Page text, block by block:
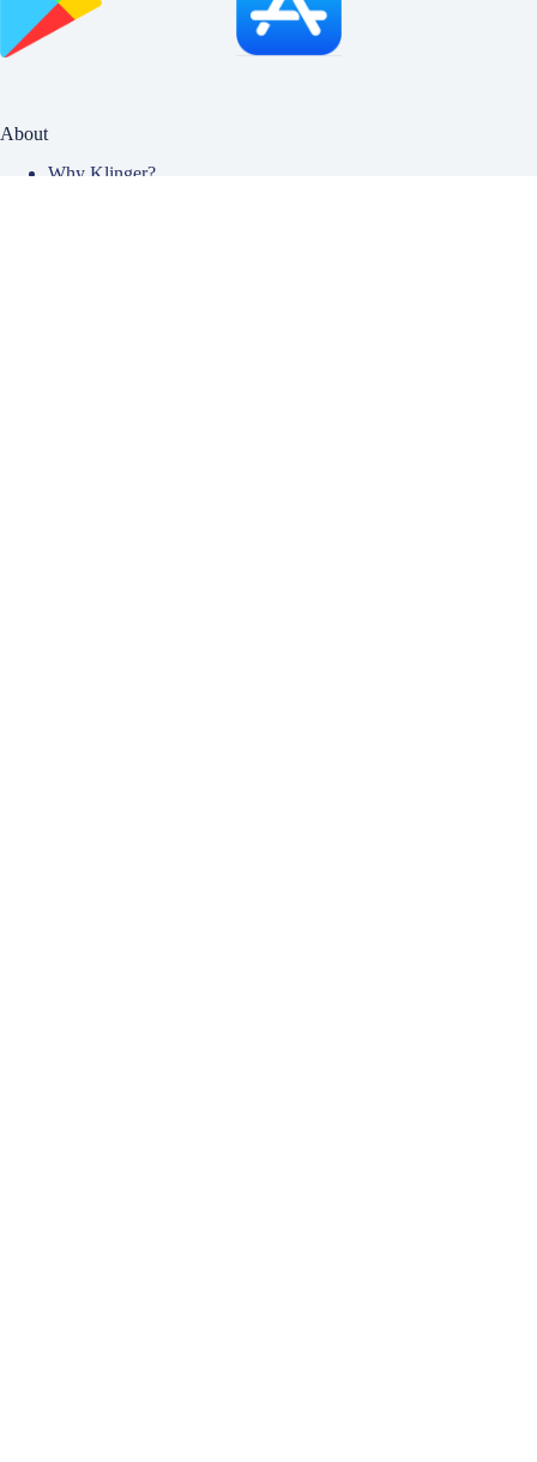
About
Why Klinger?